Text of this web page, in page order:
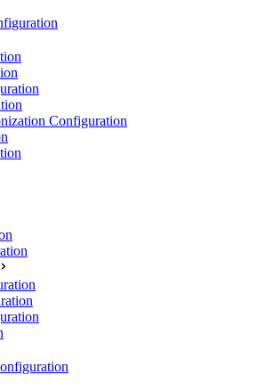
Configuration